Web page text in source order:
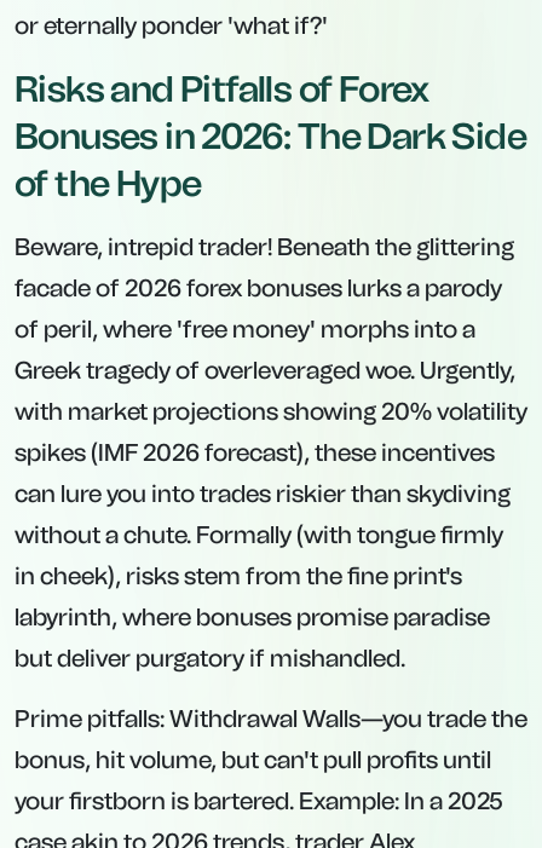
or eternally ponder 'what if?'
Risks and Pitfalls of Forex
Bonuses in 2026: The Dark Side
of the Hype
Beware, intrepid trader! Beneath the glittering
facade of 2026 forex bonuses lurks a parody
of peril, where 'free money' morphs into a
Greek tragedy of overleveraged woe. Urgently,
with market projections showing 20% volatility
spikes (IMF 2026 forecast), these incentives
can lure you into trades riskier than skydiving
without a chute. Formally (with tongue firmly
in cheek), risks stem from the fine print's
labyrinth, where bonuses promise paradise
but deliver purgatory if mishandled.
Prime pitfalls:Withdrawal Walls—you trade the
bonus, hit volume, but can't pull profits until
your firstborn is bartered. Example: In a 2025
case akin to 2026 trends, trader Alex